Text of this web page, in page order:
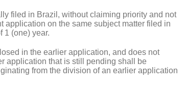
filed in Brazil, without claiming priority and not
application on the same subject matter filed in
1 (one) year.
in the earlier application, and does not
application that is still pending shall be
from the division of an earlier application